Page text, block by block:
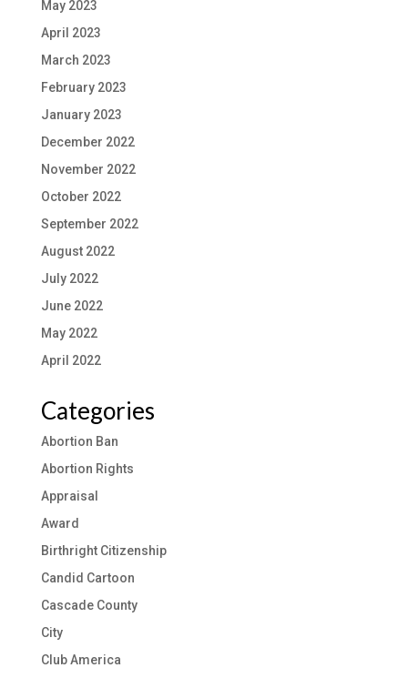
May 2023
April 2023
March 2023
February 2023
January 2023
December 2022
November 2022
October 2022
September 2022
August 2022
July 2022
June 2022
May 2022
April 2022
Categories
Abortion Ban
Abortion Rights
Appraisal
Award
Birthright Citizenship
Candid Cartoon
Cascade County
City
Club America